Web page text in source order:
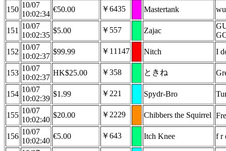
150
10/07
10:02:34
€50.00 ￥6435 Mastertank
151
10/07
10:02:35
$5.00 ￥557 Zajac
152
10/07
10:02:37
$99.99 ￥11147 Nitch I
153
10/07
10:02:37
HK$25.00 ￥358 ときね
154
10/07
10:02:39
$1.99 ￥221 Spydr-Bro
155
10/07
10:02:40
$20.00 ￥2229 Chibbers the Squirrel
156
10/07
10:02:40
€5.00 ￥643 Itch Knee
f r